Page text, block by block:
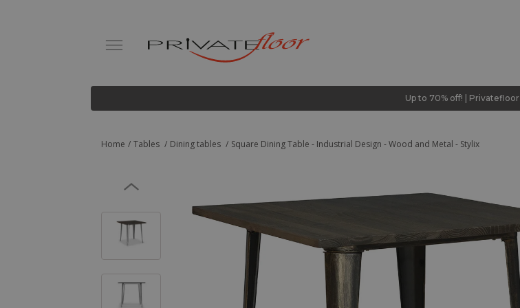
Up to 70% off! | Privatefloor
Home Tables Dining tables Square Dining Table - Industrial Design - Wood and Metal - Stylix